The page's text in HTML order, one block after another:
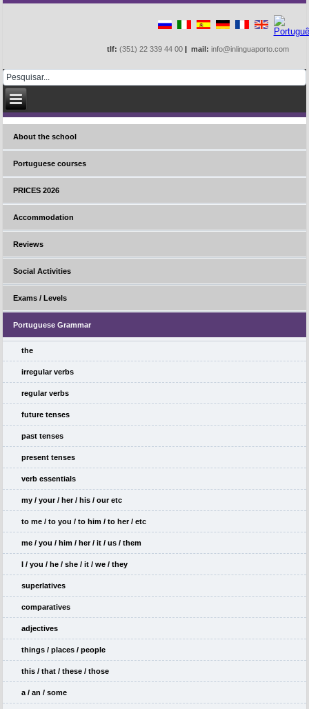
tlf: (351) 22 339 44 00 | mail: info@inlinguaporto.com
About the school
Portuguese courses
PRICES 2026
Accommodation
Reviews
Social Activities
Exams / Levels
Portuguese Grammar
the
irregular verbs
regular verbs
future tenses
past tenses
present tenses
verb essentials
my / your / her / his / our etc
to me / to you / to him / to her / etc
me / you / him / her / it / us / them
I / you / he / she / it / we / they
superlatives
comparatives
adjectives
things / places / people
this / that / these / those
a / an / some